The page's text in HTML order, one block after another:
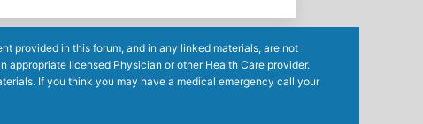
provided in this forum, and in any linked materials, are not
appropriate licensed Physician or other Health Care provider.
If you think you may have a medical emergency call your